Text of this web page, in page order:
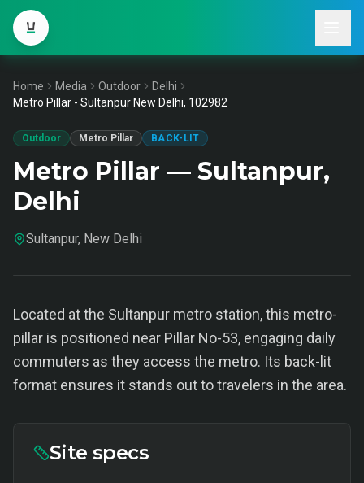
Home Media Outdoor
Delhi
Metro Pillar - Sultanpur New Delhi, 102982
Outdoor Metro Pillar BACK-LIT
Metro Pillar — Sultanpur,
Delhi
Sultanpur, New Delhi
Located at the Sultanpur metro station, this metro-
pillar is positioned near Pillar No-53, engaging daily
commuters as they access the metro. Its back-lit
format ensures it stands out to travelers in the area.
Site specs